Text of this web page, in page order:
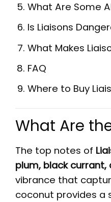
What Are Some
Is Liaisons
What Makes
FAQ
Where to Buy
What Are
The top notes of
plum, black
vibrance that
coconut provides a